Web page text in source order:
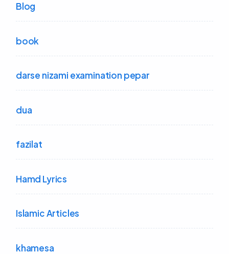
Blog
book
darse nizami examination pepar
dua
fazilat
Hamd Lyrics
Islamic Articles
khamesa